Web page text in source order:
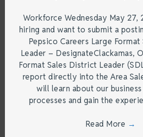
Workforce Wednesday May 27,
hiring and want to submit a
Pepsico Careers Large
Leader – DesignateClackamas,
Format Sales District Leader
report directly into the Area
will learn about our
processes and gain the
Read More →